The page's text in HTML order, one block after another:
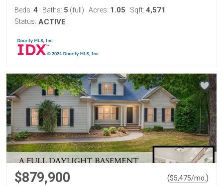
Beds: 4 Baths: 5 (full) Acres: 1.05 Sqft: 4,571
Status: ACTIVE
$879,900 ($5,475/mo. )